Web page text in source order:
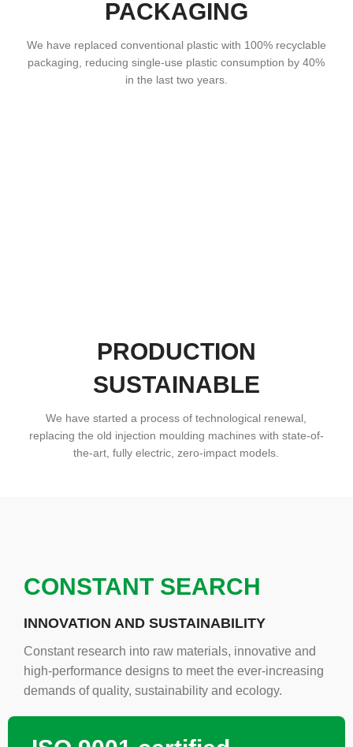
PACKAGING
We have replaced conventional plastic with 100% recyclable
packaging, reducing single-use plastic consumption by 40%
in the last two years.
PRODUCTION
SUSTAINABLE
We have started a process of technological renewal,
replacing the old injection moulding machines with state-of-
the-art, fully electric, zero-impact models.
CONSTANT SEARCH
INNOVATION AND SUSTAINABILITY
Constant research into raw materials, innovative and
high-performance designs to meet the ever-increasing
demands of quality, sustainability and ecology.